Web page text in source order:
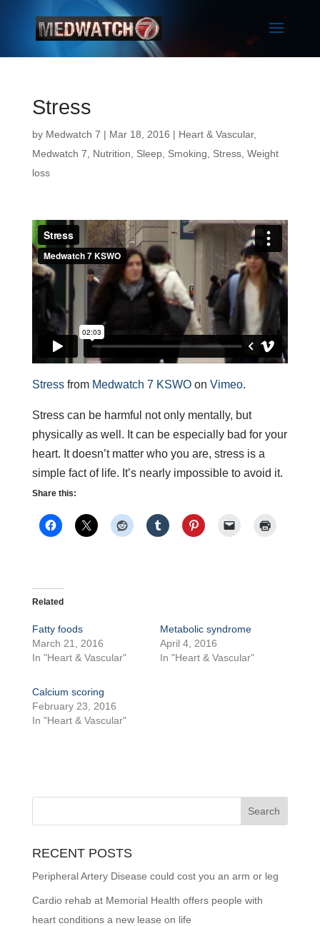
Stress
by Medwatch 7 | Mar 18, 2016 | Heart & Vascular,
Medwatch 7
Nutrition Sleep, Smoking Stress, Weight
loss
Stressfrom Medwatch 7 KSWOon Vimeo.
Stress can be harmful not only mentally, but
physically as well. It can be especially bad for your
heart. It doesn’t matter who you are, stress is a
simple fact of life. It’s nearly impossible to avoid it.
Share this:
Related
Fatty foods
March 21, 2016
In "Heart & Vascular"
Metabolic syndrome
April 4, 2016
In "Heart & Vascular"
Calcium scoring
February 23, 2016
In "Heart & Vascular"
RECENT POSTS
Peripheral Artery Disease could cost you an arm or leg
Cardio rehab at Memorial Health offers people with
heart conditions a new lease on life